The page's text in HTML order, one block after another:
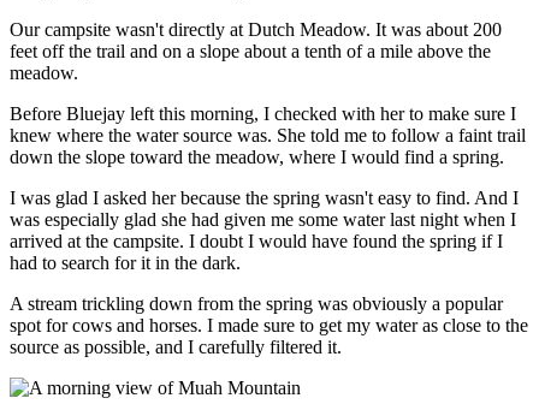
Our campsite wasn't directly at Dutch Meadow. It was about 200
feet off the trail and on a slope about a tenth of a mile above the
meadow.
Before Bluejay left this morning, I checked with her to make sure I
knew where the water source was. She told me to follow a faint trail
down the slope toward the meadow, where I would find a spring.
I was glad I asked her because the spring wasn't easy to find. And I
was especially glad she had given me some water last night when I
arrived at the campsite. I doubt I would have found the spring if I
had to search for it in the dark.
A stream trickling down from the spring was obviously a popular
spot for cows and horses. I made sure to get my water as close to the
source as possible, and I carefully filtered it.